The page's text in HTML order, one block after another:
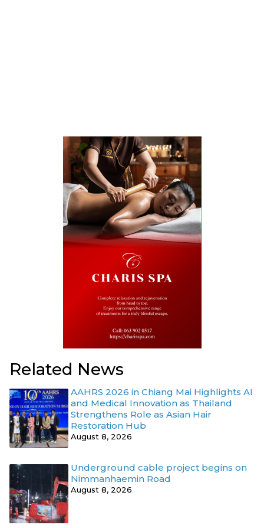
Related News
AAHRS 2026 in Chiang Mai Highlights AI
and Medical Innovation as Thailand
Strengthens Role as Asian Hair
Restoration Hub
August 8, 2026
Underground cable project begins on
Nimmanhaemin Road
August 8, 2026